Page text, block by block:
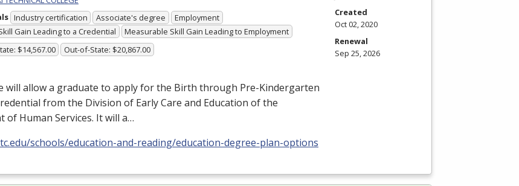
Industry certification Associate's degree
Employment
Gain Leading to a Credential
Measurable Skill Gain Leading to Employment
$14,567.00 Out-of-State: $20,867.00
will allow a graduate to apply for the Birth through Pre-Kindergarten
from the Division of Early Care and Education of the
of Human Services. It will a…
schools/education-and-reading/education-degree-plan-options
Created
Oct 02, 2020
Renewal
Sep 25, 2026